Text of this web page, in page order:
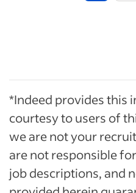
*Indeed provides this
courtesy to users of
we are not your
are not responsible
job descriptions, and